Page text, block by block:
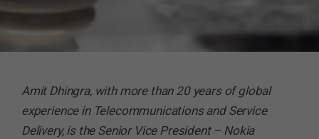
Amit Dhingra, with more than 20 years of global
experience in Telecommunications and Service
Delivery, is the Senior Vice President – Nokia